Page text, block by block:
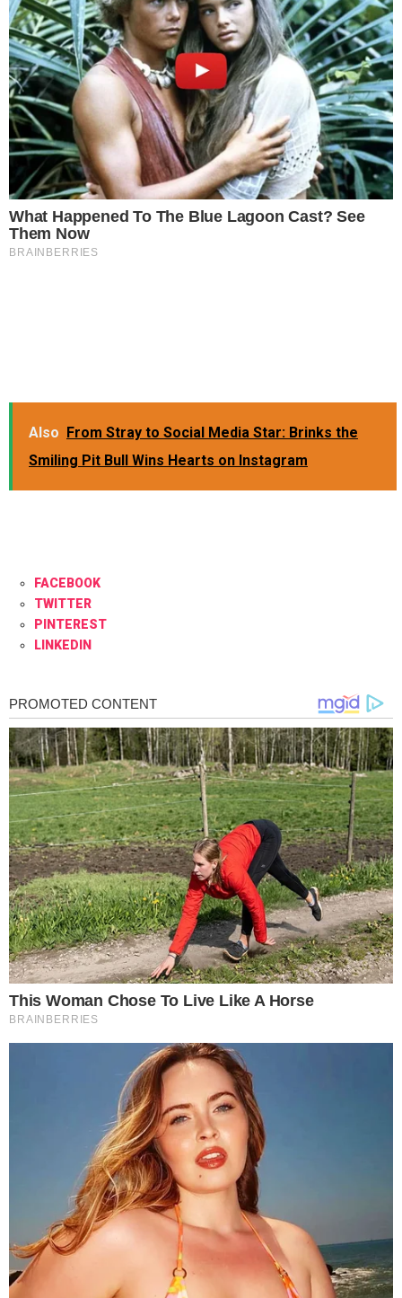
Also From Stray to Social Media Star: Brinks the
Smiling Pit Bull Wins Hearts on Instagram
FACEBOOK
TWITTER
PINTEREST
LINKEDIN